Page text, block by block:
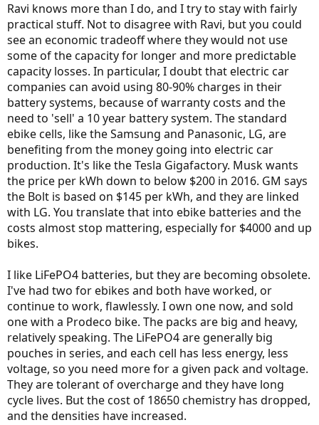
Ravi knows more than I do, and I try to stay with fairly
practical stuff. Not to disagree with Ravi, but you could
see an economic tradeoff where they would not use
some of the capacity for longer and more predictable
capacity losses. In particular, I doubt that electric car
companies can avoid using 80-90% charges in their
battery systems, because of warranty costs and the
need to 'sell' a 10 year battery system. The standard
ebike cells, like the Samsung and Panasonic, LG, are
benefiting from the money going into electric car
production. It's like the Tesla Gigafactory. Musk wants
the price per kWh down to below $200 in 2016. GM says
the Bolt is based on $145 per kWh, and they are linked
with LG. You translate that into ebike batteries and the
costs almost stop mattering, especially for $4000 and up
bikes.
I like LiFePO4 batteries, but they are becoming obsolete.
I've had two for ebikes and both have worked, or
continue to work, flawlessly. I own one now, and sold
one with a Prodeco bike. The packs are big and heavy,
relatively speaking. The LiFePO4 are generally big
pouches in series, and each cell has less energy, less
voltage, so you need more for a given pack and voltage.
They are tolerant of overcharge and they have long
cycle lives. But the cost of 18650 chemistry has dropped,
and the densities have increased.